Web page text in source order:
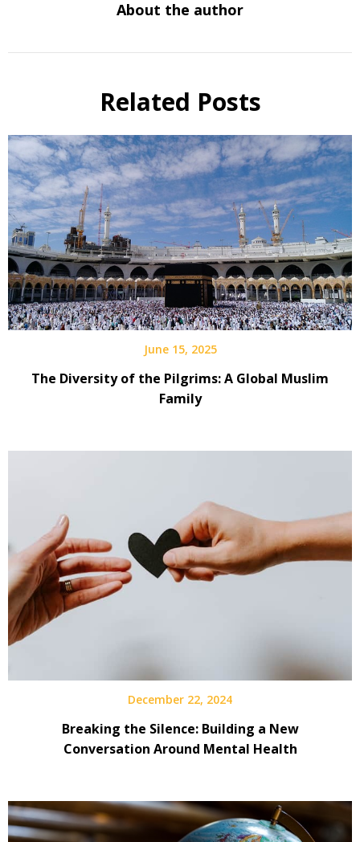
About the author
Related Posts
June 15, 2025
The Diversity of the Pilgrims: A Global Muslim
Family
December 22, 2024
Breaking the Silence: Building a New
Conversation Around Mental Health